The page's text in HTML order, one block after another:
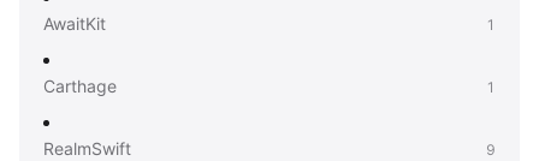
AwaitKit 1
Carthage 1
RealmSwift 9